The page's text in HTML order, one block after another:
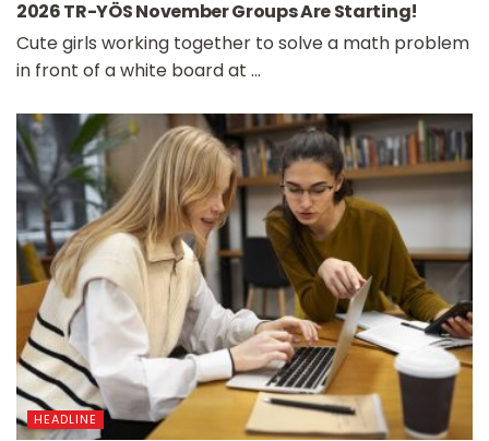
2026 TR-YÖS November Groups Are Starting!
Cute girls working together to solve a math problem
in front of a white board at ...
HEADLINE